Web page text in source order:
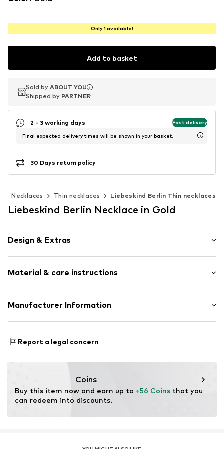
Only 1 available!
Add to basket
Sold by ABOUT YOU
Shipped by PARTNER
Sold by ABOUT YOU
Shipped by PARTNER
2 - 3 working days Fast delivery
Final expected delivery times will be shown in your basket.
30 Days return policy
Necklaces Thin necklaces Liebeskind Berlin Thin necklaces
Liebeskind Berlin Necklace in Gold
Design & Extras
Pendant included
Stainless steel
Carabiner
Item no. LJ-1772-N-55
Material & care instructions
Composition: Stainless steel
Manufacturer Information
68519 Viernheim
Report a legal concern
Coins
Buy this item now and earn up to +56 Coins that you
can redeem into discounts.